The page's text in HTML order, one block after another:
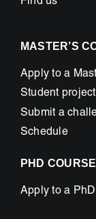
MASTER’S
Apply to a
Student
Submit a
Schedule
PHD COURSE
Apply to a